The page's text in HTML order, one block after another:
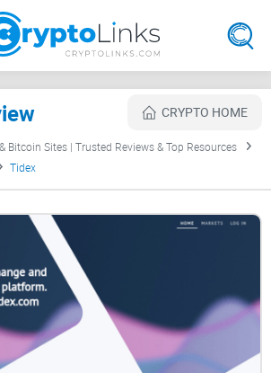
CRYPTO HOME
Bitcoin Sites | Trusted Reviews & Top Resources
Tidex